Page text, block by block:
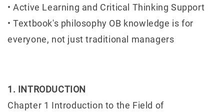
• Active Learning and Critical Thinking Support
• Textbook's philosophy OB knowledge is for
everyone, not just traditional managers
1. INTRODUCTION
Chapter 1 Introduction to the Field of